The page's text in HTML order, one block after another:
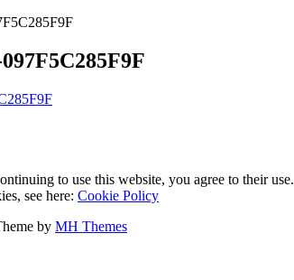
to use this website, you agree to their use.
see here: Cookie Policy
by MH Themes